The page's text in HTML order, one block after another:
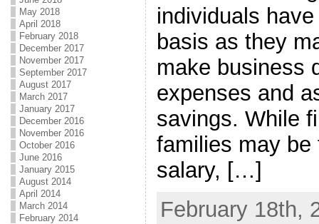
May 2018
April 2018
February 2018
December 2017
November 2017
September 2017
August 2017
March 2017
January 2017
December 2016
November 2016
October 2016
June 2016
January 2015
August 2014
April 2014
March 2014
February 2014
individuals
basis as they
make business
expenses and
savings. While
families may
salary, […]
February 18th,